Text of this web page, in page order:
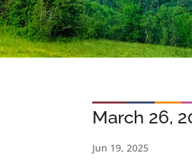
March 26,
Jun 19, 2025